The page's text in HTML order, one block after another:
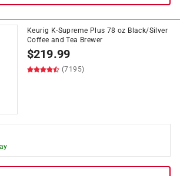
Keurig K-Supreme Plus 78 oz Black/Silver
Coffee and Tea Brewer
$219.99
(7195)